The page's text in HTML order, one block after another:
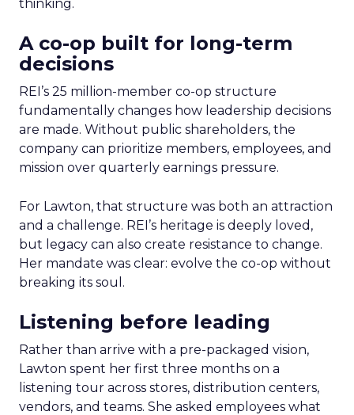
thinking.
A co-op built for long-term
decisions
REI’s 25 million-member co-op structure
fundamentally changes how leadership decisions
are made. Without public shareholders, the
company can prioritize members, employees, and
mission over quarterly earnings pressure.
For Lawton, that structure was both an attraction
and a challenge. REI’s heritage is deeply loved,
but legacy can also create resistance to change.
Her mandate was clear: evolve the co-op without
breaking its soul.
Listening before leading
Rather than arrive with a pre-packaged vision,
Lawton spent her first three months on a
listening tour across stores, distribution centers,
vendors, and teams. She asked employees what